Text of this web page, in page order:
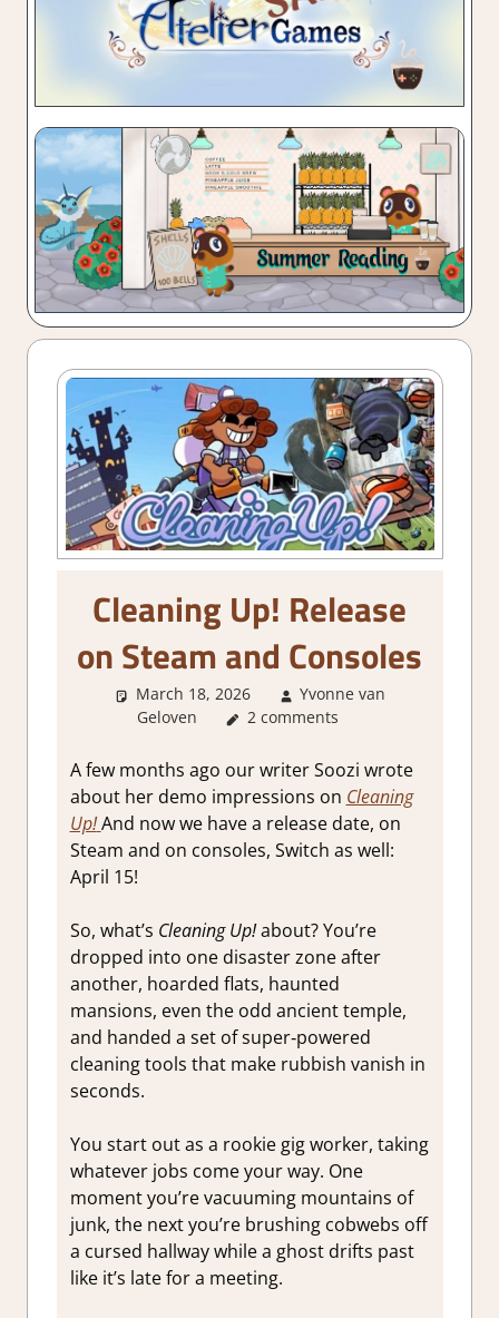
Cleaning Up! Release
on Steam and Consoles
March 18, 2026
Yvonne van
Geloven
GamingNews
2 comments
A few months ago our writer Soozi wrote
about her demo impressions on Cleaning
Up! And now we have a release date, on
Steam and on consoles, Switch as well:
April 15!
So, what’s Cleaning Up!about? You’re
dropped into one disaster zone after
another, hoarded flats, haunted
mansions, even the odd ancient temple,
and handed a set of super‑powered
cleaning tools that make rubbish vanish in
seconds.
You start out as a rookie gig worker, taking
whatever jobs come your way. One
moment you’re vacuuming mountains of
junk, the next you’re brushing cobwebs off
a cursed hallway while a ghost drifts past
like it’s late for a meeting.